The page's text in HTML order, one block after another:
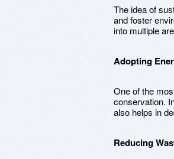
The idea of
and foster
into multiple
Adopting
One of the
conservation.
also helps in
Reducing